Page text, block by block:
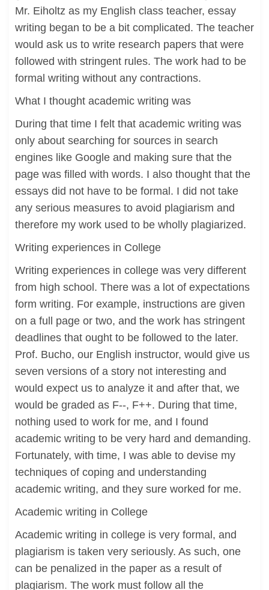
Mr. Eiholtz as my English class teacher, essay
writing began to be a bit complicated. The teacher
would ask us to write research papers that were
followed with stringent rules. The work had to be
formal writing without any contractions.
What I thought academic writing was
During that time I felt that academic writing was
only about searching for sources in search
engines like Google and making sure that the
page was filled with words. I also thought that the
essays did not have to be formal. I did not take
any serious measures to avoid plagiarism and
therefore my work used to be wholly plagiarized.
Writing experiences in College
Writing experiences in college was very different
from high school. There was a lot of expectations
form writing. For example, instructions are given
on a full page or two, and the work has stringent
deadlines that ought to be followed to the later.
Prof. Bucho, our English instructor, would give us
seven versions of a story not interesting and
would expect us to analyze it and after that, we
would be graded as F--, F++. During that time,
nothing used to work for me, and I found
academic writing to be very hard and demanding.
Fortunately, with time, I was able to devise my
techniques of coping and understanding
academic writing, and they sure worked for me.
Academic writing in College
Academic writing in college is very formal, and
plagiarism is taken very seriously. As such, one
can be penalized in the paper as a result of
plagiarism. The work must follow all the